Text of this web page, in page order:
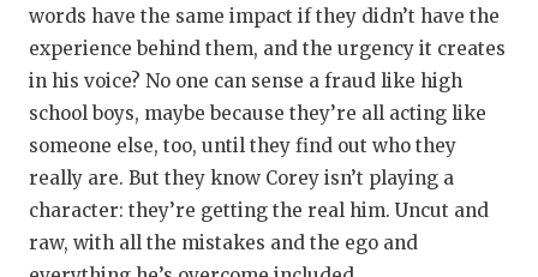
words have the same impact if they didn’t have the
experience behind them, and the urgency it creates
in his voice? No one can sense a fraud like high
school boys, maybe because they’re all acting like
someone else, too, until they find out who they
really are. But they know Corey isn’t playing a
character: they’re getting the real him. Uncut and
raw, with all the mistakes and the ego and